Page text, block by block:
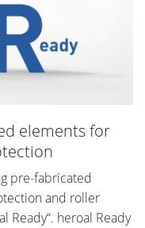
elements for
pre-fabricated
and roller
Ready“. heroal Ready